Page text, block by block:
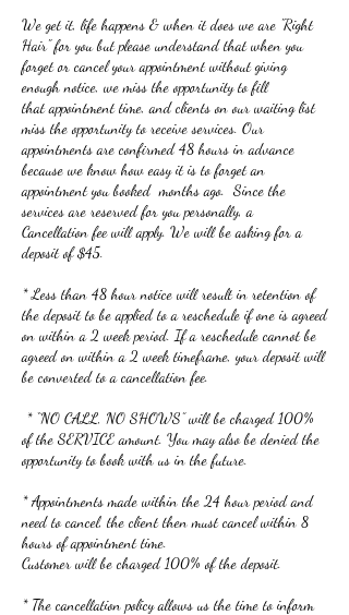
We get it, life happens & when it does we are "Right
Hair" for you but please understand that when you
forget or cancel your appointment without giving
enough notice, we miss the opportunity to fill
that appointment time, and clients on our waiting list
miss the opportunity to receive services. Our
appointments are confirmed 48 hours in advance
because we know how easy it is to forget an
appointment you booked months ago. Since the
services are reserved for you personally, a
Cancellation fee will apply. We will be asking for a
deposit of $45.
* Less than 48 hour notice will result in retention of
the deposit to be applied to a reschedule if one is agreed
on within a 2 week period. If a reschedule cannot be
agreed on within a 2 week timeframe, your deposit will
be converted to a cancellation fee.
* “NO CALL, NO SHOWS” will be charged 100%
of the SERVICE amount. You may also be denied the
opportunity to book with us in the future.
* Appointments made within the 24 hour period and
need to cancel, the client then must cancel within 8
hours of appointment time.
Customer will be charged 100% of the deposit.
* The cancellation policy allows us the time to inform